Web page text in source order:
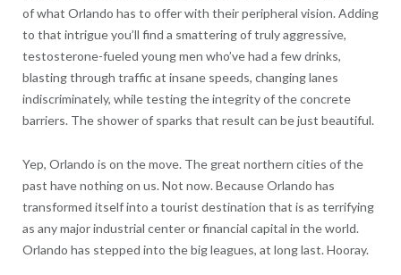
of what Orlando has to offer with their peripheral vision. Adding
to that intrigue you’ll find a smattering of truly aggressive,
testosterone-fueled young men who’ve had a few drinks,
blasting through traffic at insane speeds, changing lanes
indiscriminately, while testing the integrity of the concrete
barriers. The shower of sparks that result can be just beautiful.
Yep, Orlando is on the move. The great northern cities of the
past have nothing on us. Not now. Because Orlando has
transformed itself into a tourist destination that is as terrifying
as any major industrial center or financial capital in the world.
Orlando has stepped into the big leagues, at long last. Hooray.